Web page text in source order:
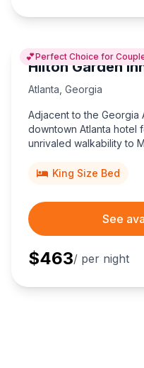
💕Perfect Choice for
Hilton Garden
Atlanta Georgia
Adjacent to the Georgia
downtown Atlanta hotel
unrivaled walkability to
King Size Bed
See
$463/ per night